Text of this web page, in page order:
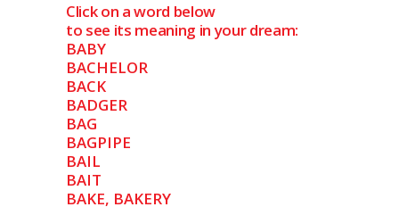
Click on a word below
to see its meaning in your dream:
BABY
BACHELOR
BACK
BADGER
BAG
BAGPIPE
BAIL
BAIT
BAKE, BAKERY